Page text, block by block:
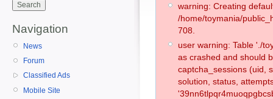
Navigation
News
Forum
Classified Ads
Mobile Site
warning: Creating
/home/toymania/
708.
user warning: Table './
as crashed and should
captcha_sessions (uid,
solution, status,